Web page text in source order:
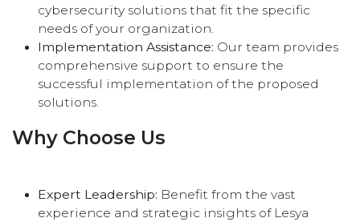
cybersecurity solutions that fit the specific
needs of your organization.
Implementation Assistance: Our team provides
comprehensive support to ensure the
successful implementation of the proposed
solutions.
Why Choose Us
Expert Leadership: Benefit from the vast
experience and strategic insights of Lesya